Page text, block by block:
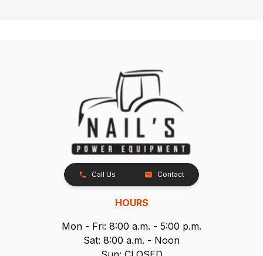
Call Us Contact
HOURS
Mon - Fri: 8:00 a.m. - 5:00 p.m.
Sat: 8:00 a.m. - Noon